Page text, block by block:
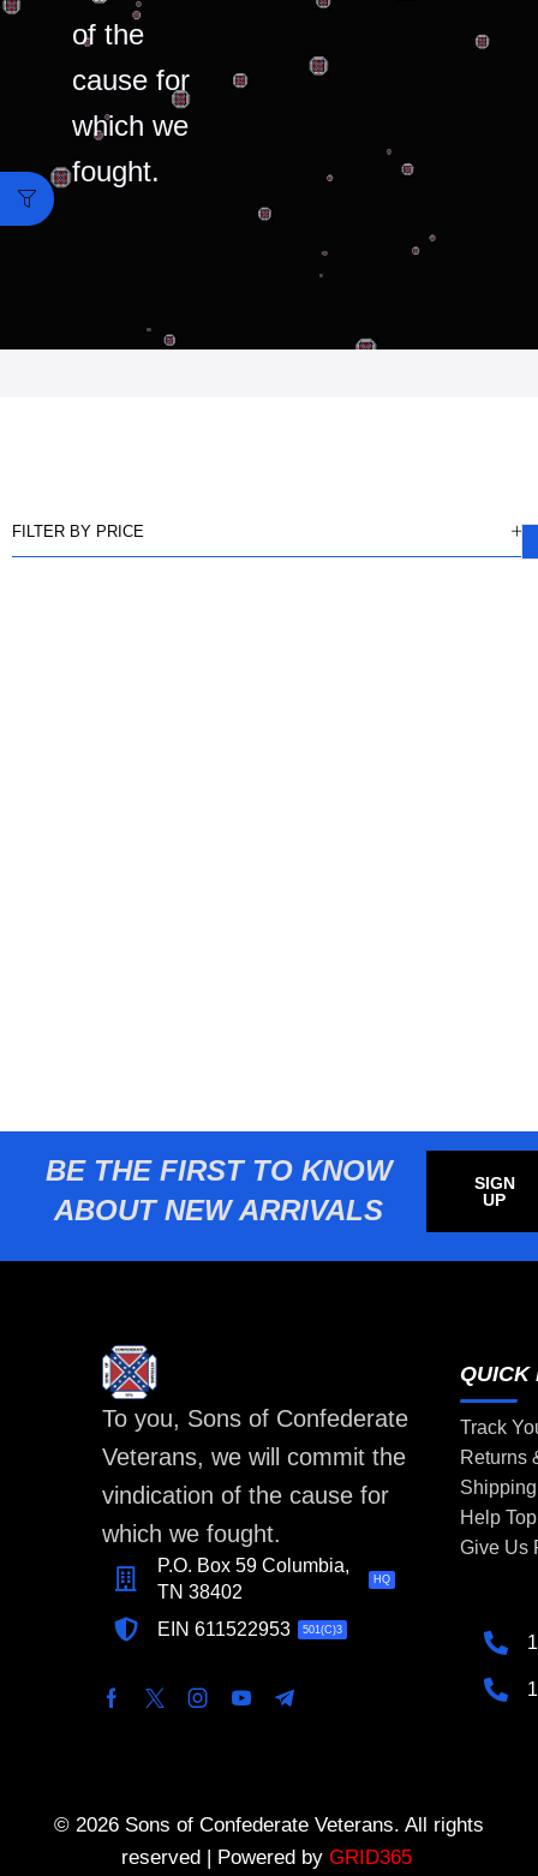
of the
cause for
which we
fought.
FILTER BY PRICE
BE THE FIRST TO KNOW
ABOUT NEW ARRIVALS
SIGN
UP
To you, Sons of Confederate
Veterans, we will commit the
vindication of the cause for
which we fought.
P.O. Box 59 Columbia,
TN 38402
HQ
EIN 611522953 501(C)3
QUICK
Track
Returns
Help
Give Us
© 2026 Sons of Confederate Veterans. All rights
reserved | Powered by GRID365